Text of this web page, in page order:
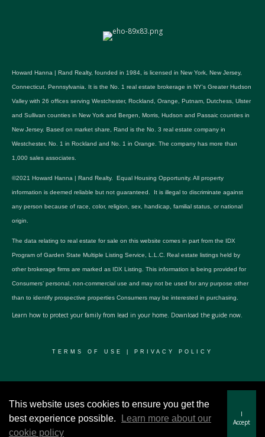
Howard Hanna | Rand Realty, founded in 1984, is licensed in New York, New Jersey,
Connecticut, Pennsylvania. It is the No. 1 real estate brokerage in NY's Greater Hudson
Valley with 26 offices serving Westchester, Rockland, Orange, Putnam, Dutchess, Ulster
and Sullivan counties in New York and Bergen, Morris, Hudson and Passaic counties in
New Jersey. Based on market share, Rand is the No. 3 real estate company in
Westchester, No. 1 in Rockland and No. 1 in Orange. The company has more than
1,000 sales associates.
©2021 Howard Hanna | Rand Realty. Equal Housing Opportunity. All property
information is deemed reliable but not guaranteed. It is illegal to discriminate against
any person because of race, color, religion, sex, handicap, familial status, or national
origin.
The data relating to real estate for sale on this website comes in part from the IDX
Program of Garden State Multiple Listing Service, L.L.C. Real estate listings held by
other brokerage firms are marked as IDX Listing. This information is being provided for
Consumers’ personal, non-commercial use and may not be used for any purpose other
than to identify prospective properties Consumers may be interested in purchasing.
Learn how to protect your family from lead in your home. Download the guide now.
TERMS OF USE PRIVACY POLICY
This website uses cookies to ensure you get the
best experience possible.
Learn more about our
cookie policy
I
Accept